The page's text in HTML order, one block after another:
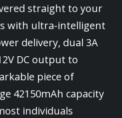
straight to your
with ultra-intelligent
delivery, dual 3A
DC output to
piece of
42150mAh capacity
individuals